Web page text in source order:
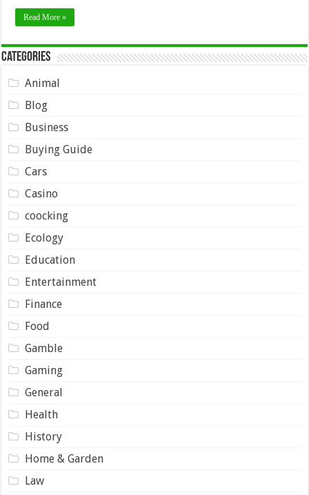
Read More »
Categories
Animal
Blog
Business
Buying Guide
Cars
Casino
coocking
Ecology
Education
Entertainment
Finance
Food
Gamble
Gaming
General
Health
History
Home & Garden
Law